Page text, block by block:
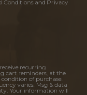
Conditions and Privacy
recurring
cart reminders, at the
of purchase.
varies. Msg & data
Your information will